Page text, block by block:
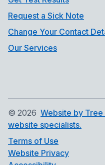
Request a Sick Note
Change Your Contact
Our Services
© 2026 Website by Tree
website specialists.
Terms of Use
Website Privacy